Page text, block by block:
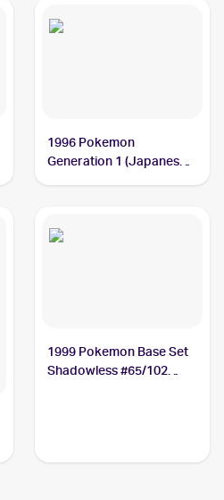
1996 Pokemon
Generation 1 (Japanese)
1999 Pokemon Base Set
Shadowless #65/102